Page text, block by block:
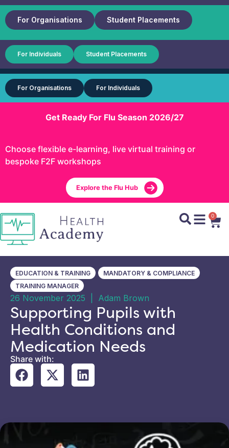
For Organisations Student Placements
For Individuals Student Placements
For Organisations For Individuals
Get Ready For Flu Season 2026/27
Choose flexible e-learning, live virtual training or
bespoke F2F workshops
Explore the Flu Hub
0
EDUCATION & TRAINING
MANDATORY & COMPLIANCE
TRAINING MANAGER
26 November 2025 Adam Brown
Supporting Pupils with
Health Conditions and
Medication Needs
Share with: